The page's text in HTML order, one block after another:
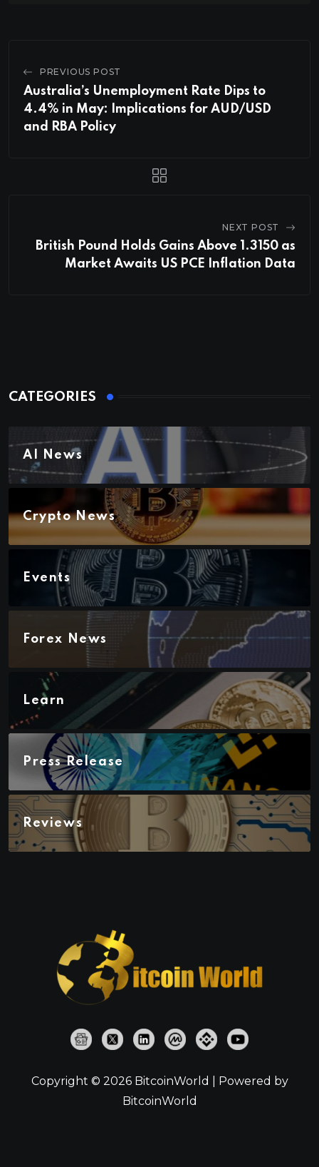
PREVIOUS POST
Australia’s Unemployment Rate Dips to
4.4% in May: Implications for AUD/USD
and RBA Policy
NEXT POST
British Pound Holds Gains Above 1.3150 as
Market Awaits US PCE Inflation Data
CATEGORIES
AI News
Crypto News
Events
Forex News
Learn
Press Release
Reviews
Copyright © 2026 BitcoinWorld | Powered by
BitcoinWorld